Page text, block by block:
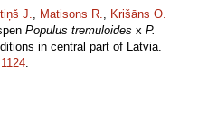
J., Matisons R., Krišāns O.
Populus tremuloides x P.
in central part of Latvia.
1124.